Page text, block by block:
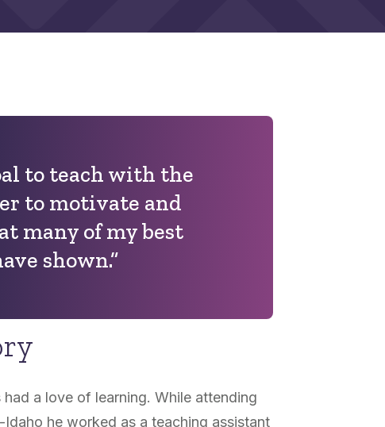
to teach with the
to motivate and
many of my best
shown.”
a love of learning. While attending
Idaho he worked as a teaching assistant